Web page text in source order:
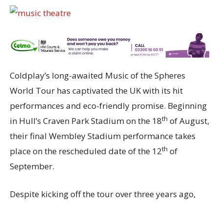
Coldplay’s long-awaited Music of the Spheres
World Tour has captivated the UK with its hit
performances and eco-friendly promise. Beginning
in Hull’s Craven Park Stadium on the 18th of August,
their final Wembley Stadium performance takes
place on the rescheduled date of the 12th of
September.
Despite kicking off the tour over three years ago,